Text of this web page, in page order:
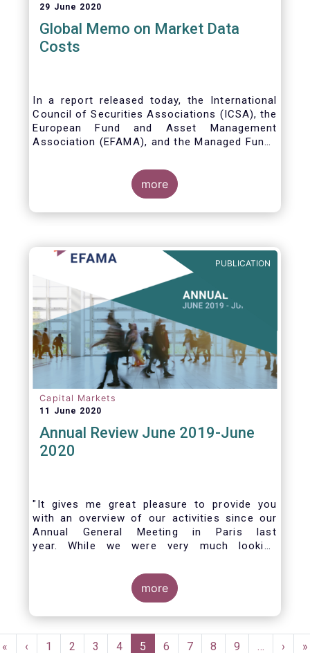
29 June 2020
Global Memo on Market Data
Costs
In a report released today, the International
Council of Securities Associations (ICSA), the
European Fund and Asset Management
Association (EFAMA), and the Managed Funds
of internationally recognized principles to
address excessively high market data fees
and unfair licensing provisions.
more
PUBLICATION
Capital Markets
11 June 2020
Annual Review June 2019-June
2020
"It gives me great pleasure to provide you
with an overview of our activities since our
Annual General Meeting in Paris last
year. While we were very much looking
week, the current crisis and associated
travel restrictions has forced us to improvise
and turn our meeting into a virtual AGM.
more
Pagination
First
«
Previous
‹ Page
1 Page
2 Page
3 Page
4
Current
5 Page
6 Page
7 Page
8 Page
9 …
Next
› »